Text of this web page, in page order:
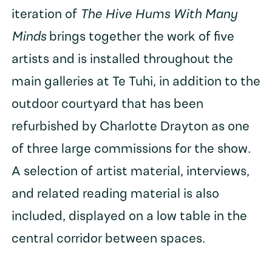
iteration of The Hive Hums With Many
Mindsbrings together the work of five
artists and is installed throughout the
main galleries at Te Tuhi, in addition to the
outdoor courtyard that has been
refurbished by Charlotte Drayton as one
of three large commissions for the show.
A selection of artist material, interviews,
and related reading material is also
included, displayed on a low table in the
central corridor between spaces.